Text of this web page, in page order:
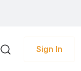
Sign In